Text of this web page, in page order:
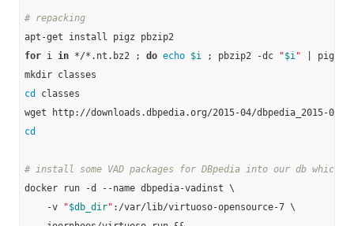
# repacking
for i in */*.nt.bz2 ; do echo $i ; pbzip2 -dc "$i" | pigz
cd
classes
cd
# install some VAD packages for DBpedia into our db which
docker run -d --name dbpedia-vadinst \
    -v
"$db_dir" :/var/lib/virtuoso-opensource-7 \